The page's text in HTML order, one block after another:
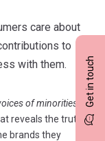
Get in touch
care about
to
with them.
of minorities
reveals the truth
brands they